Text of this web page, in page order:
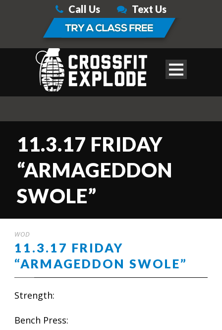
Call Us Text Us
11.3.17 FRIDAY
“ARMAGEDDON
SWOLE”
WOD
11.3.17 FRIDAY
“ARMAGEDDON SWOLE”
Strength:
Bench Press: